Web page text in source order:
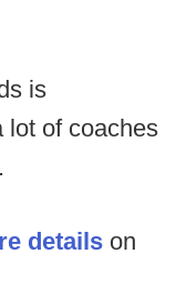
is
lot of coaches
details on